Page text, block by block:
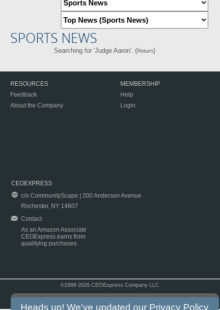
SPORTS NEWS
Searching for 'Judge Aaron'. (Return)
RESOURCES
Feedback
About the Company
MEMBERSHIP
Help
Login
CEOEXPRESS
c/o CommunityScape | 200 Anderson Avenue
Rochester, NY 14607
Contact
As an Amazon Associate
CEOExpress earns from
qualifying purchases.
©1999-2026 CEOExpress Company LLC
Heads up! We've updated our Privacy Policy